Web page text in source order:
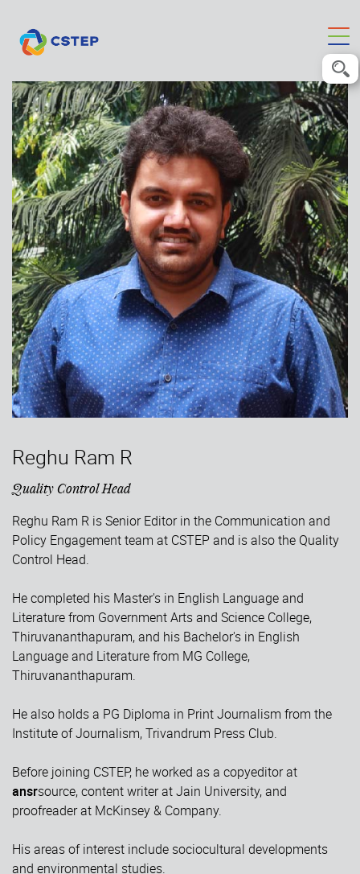
Reghu Ram R
Quality Control Head
Reghu Ram R is Senior Editor in the Communication and
Policy Engagement team at CSTEP and is also the Quality
Control Head.
He completed his Master's in English Language and
Literature from Government Arts and Science College,
Thiruvananthapuram, and his Bachelor's in English
Language and Literature from MG College,
Thiruvananthapuram.
He also holds a PG Diploma in Print Journalism from the
Institute of Journalism, Trivandrum Press Club.
Before joining CSTEP, he worked as a copyeditor at
ansrsource, content writer at Jain University, and
proofreader at McKinsey & Company.
His areas of interest include sociocultural developments
and environmental studies.